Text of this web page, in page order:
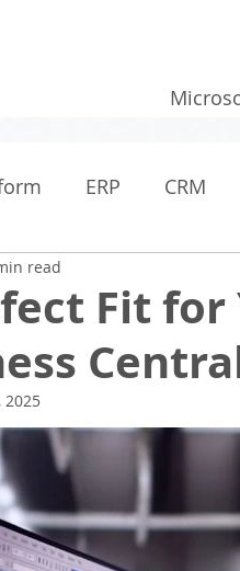
ERP CRM
Fit
read
2025